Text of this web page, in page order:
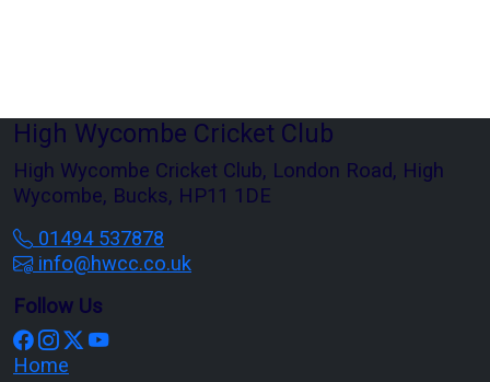
High Wycombe Cricket Club
High Wycombe Cricket Club, London Road, High
Wycombe, Bucks, HP11 1DE
01494 537878
info@hwcc.co.uk
Follow Us
Home